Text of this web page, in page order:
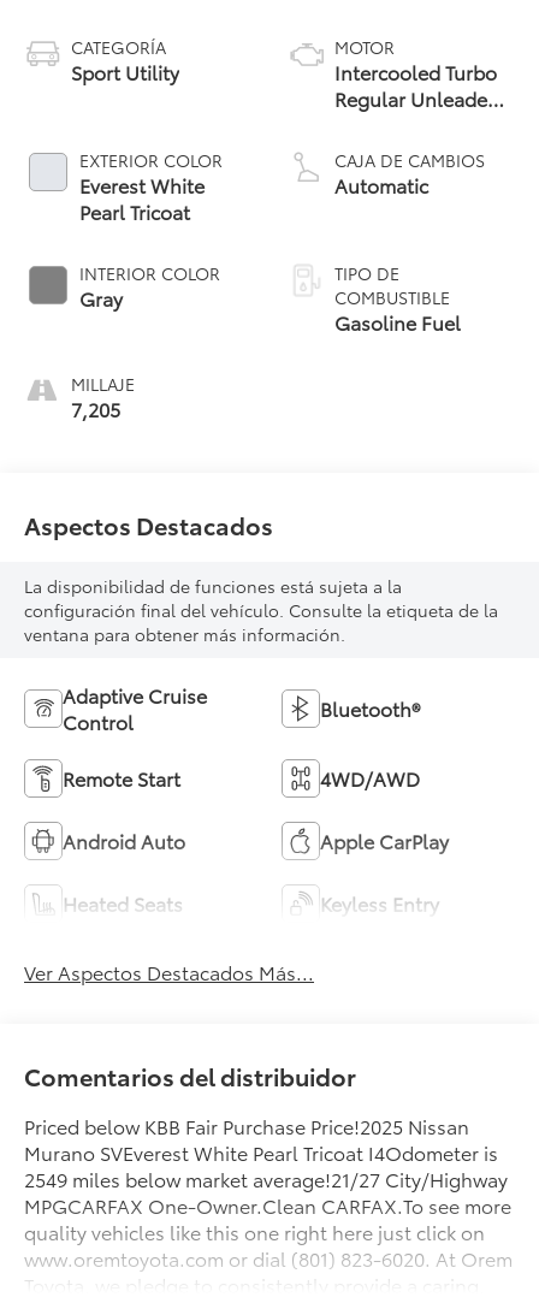
CATEGORÍA
Sport Utility
EXTERIOR COLOR
Everest White
Pearl Tricoat
INTERIOR COLOR
Gray
MILLAJE
7,205
MOTOR
Intercooled Turbo
Regular Unleaded
CAJA DE CAMBIOS
Automatic
TIPO DE
COMBUSTIBLE
Gasoline Fuel
Aspectos Destacados
La disponibilidad de funciones está sujeta a la
configuración final del vehículo. Consulte la etiqueta de la
ventana para obtener más información.
Adaptive Cruise
Control
Bluetooth®
Remote Start 4WD/AWD
Android Auto Apple CarPlay
Heated Seats Keyless Entry
Ver Aspectos Destacados Más...
Comentarios del distribuidor
Priced below KBB Fair Purchase Price!2025 Nissan
Murano SVEverest White Pearl Tricoat I4Odometer is
2549 miles below market average!21/27 City/Highway
MPGCARFAX One-Owner.Clean CARFAX.To see more
quality vehicles like this one right here just click on
www.oremtoyota.com or dial (801) 823-6020. At Orem
Toyota, we pledge to consistently provide a caring,